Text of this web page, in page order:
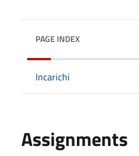
PAGE INDEX
Incarichi
Assignments